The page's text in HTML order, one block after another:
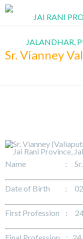
Sr. Vianney
Name : Sr.
Date of Birth :
First Profession :